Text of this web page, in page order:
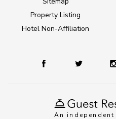
An
Property Listing
Hotel Non-Affiliation